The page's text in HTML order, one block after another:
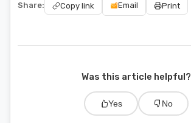
Share: Copy link Email Print
Was this article helpful?
Yes No